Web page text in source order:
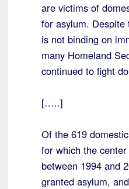
are victims of
for asylum.
is not binding on
many Homeland
continued to fight
[…..]
Of the 619
for which the
between 1994 and
granted asylum,